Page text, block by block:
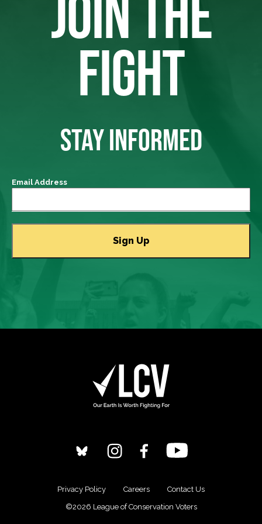
JOIN THE
FIGHT
STAY INFORMED
Email Address
Privacy Policy Careers
Contact Us
©2026 League of Conservation Voters